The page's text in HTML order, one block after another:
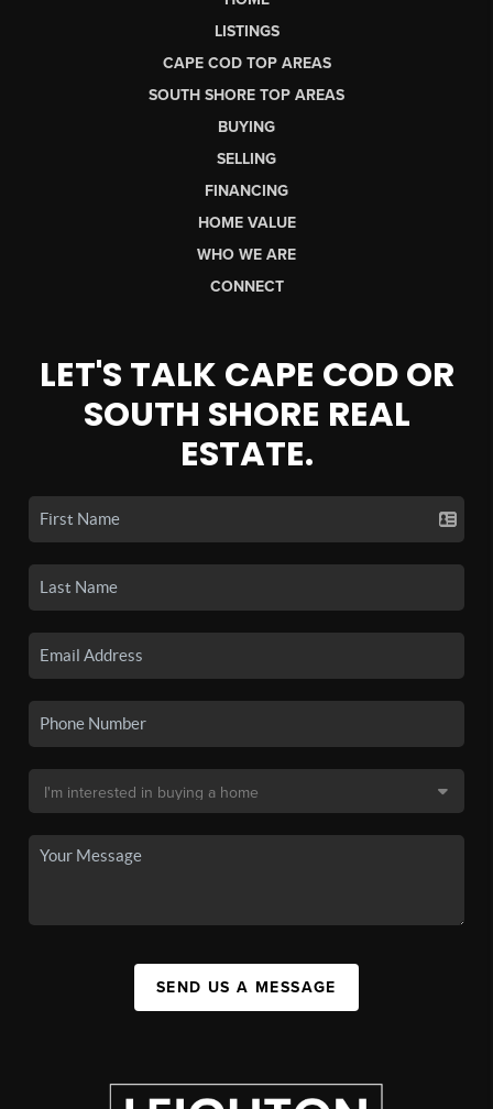
LISTINGS
CAPE COD TOP AREAS
SOUTH SHORE TOP AREAS
BUYING
SELLING
FINANCING
HOME VALUE
WHO WE ARE
CONNECT
LET'S TALK CAPE COD OR
SOUTH SHORE REAL
ESTATE.
SEND US A MESSAGE